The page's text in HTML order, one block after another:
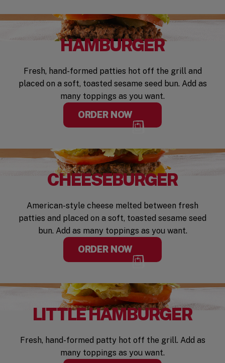
HAMBURGER
Fresh, hand-formed patties hot off the grill and
placed on a soft, toasted sesame seed bun. Add as
many toppings as you want.
ORDER NOW
CHEESEBURGER
American-style cheese melted between fresh
patties and placed on a soft, toasted sesame seed
bun. Add as many toppings as you want.
ORDER NOW
LITTLE HAMBURGER
Fresh, hand-formed patty hot off the grill. Add as
many toppings as you want.